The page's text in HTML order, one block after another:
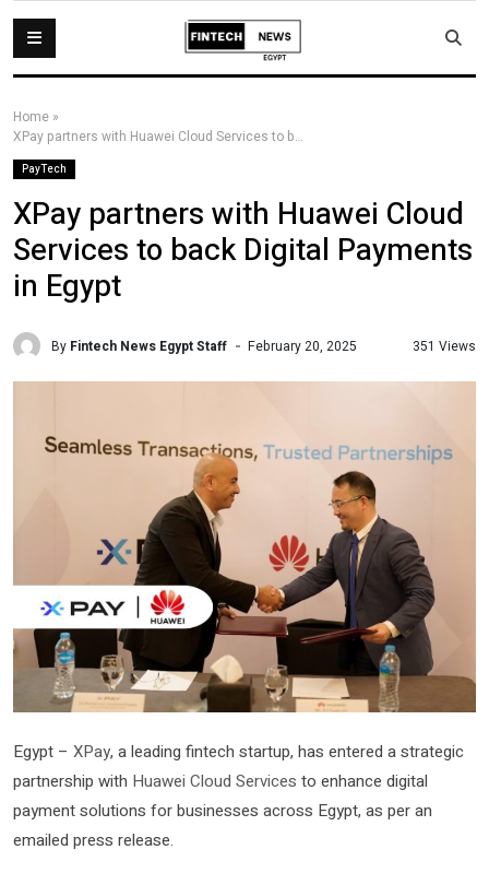
Home »
XPay partners with Huawei Cloud Services to back Digital Payments in Egypt
PayTech
XPay partners with Huawei Cloud
Services to back Digital Payments
in Egypt
By Fintech News Egypt Staff February 20, 2025 351 Views
Egypt – XPay, a leading fintech startup, has entered a strategic
partnership with Huawei Cloud Services to enhance digital
payment solutions for businesses across Egypt, as per an
emailed press release.